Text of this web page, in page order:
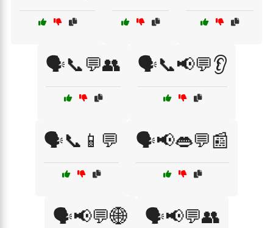
🗣️📞💬👥 🗣️📞📢💬👂
🗣️📞📱💬 🗣️📢👄💬📰
🗣️📢💬🌐 🗣️📢💬👥